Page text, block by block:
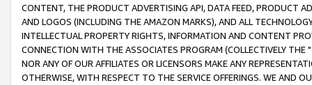
CONTENT, THE PRODUCT ADVERTISING API, DATA FEED, PRODUCT
AND LOGOS (INCLUDING THE AMAZON MARKS), AND ALL
INTELLECTUAL PROPERTY RIGHTS, INFORMATION AND CONTENT
CONNECTION WITH THE ASSOCIATES PROGRAM (COLLECTIVELY THE "
NOR ANY OF OUR AFFILIATES OR LICENSORS MAKE ANY
OTHERWISE, WITH RESPECT TO THE SERVICE OFFERINGS. WE AND